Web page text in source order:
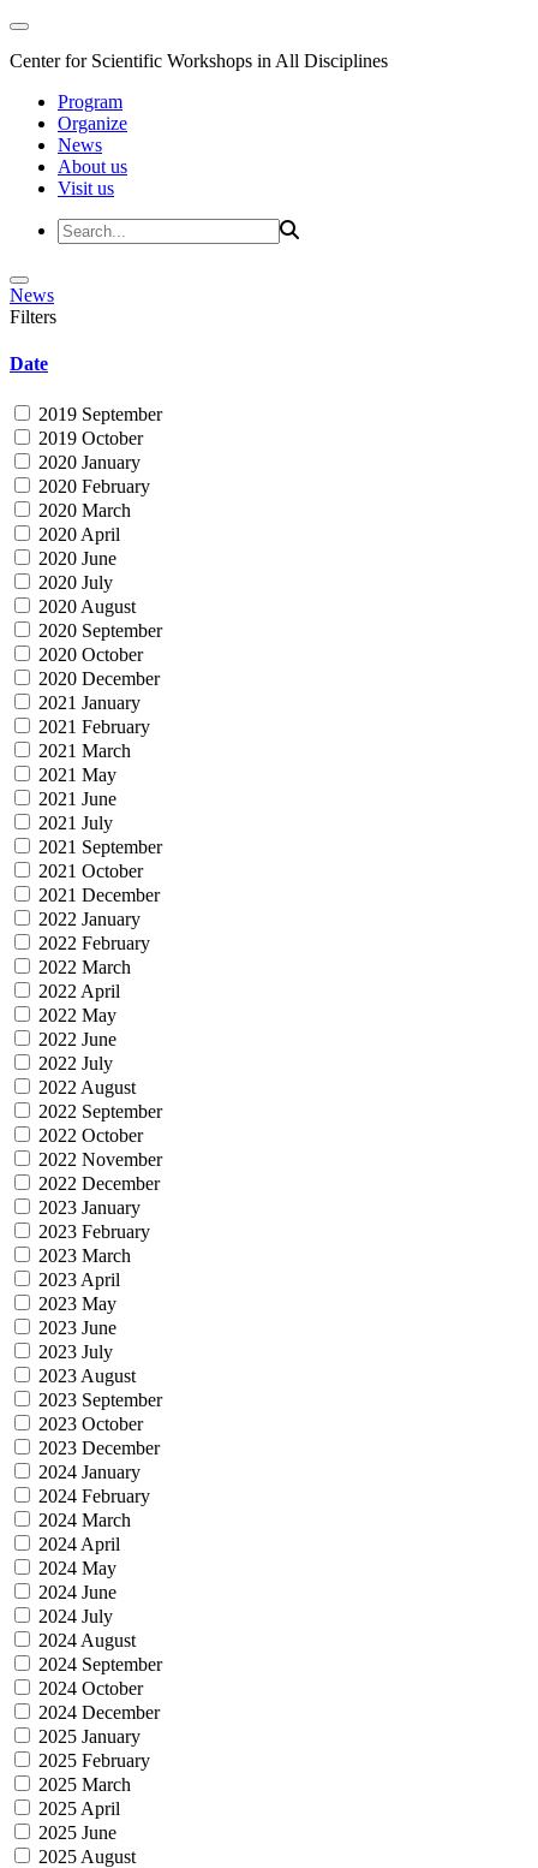
Center for Scientific Workshops in All Disciplines
Program
Organize
News
About us
Visit us
News
Filters
Date
2019 September
2019 October
2020 January
2020 February
2020 March
2020 April
2020 June
2020 July
2020 August
2020 September
2020 October
2020 December
2021 January
2021 February
2021 March
2021 May
2021 June
2021 July
2021 September
2021 October
2021 December
2022 January
2022 February
2022 March
2022 April
2022 May
2022 June
2022 July
2022 August
2022 September
2022 October
2022 November
2022 December
2023 January
2023 February
2023 March
2023 April
2023 May
2023 June
2023 July
2023 August
2023 September
2023 October
2023 December
2024 January
2024 February
2024 March
2024 April
2024 May
2024 June
2024 July
2024 August
2024 September
2024 October
2024 December
2025 January
2025 February
2025 March
2025 April
2025 June
2025 August